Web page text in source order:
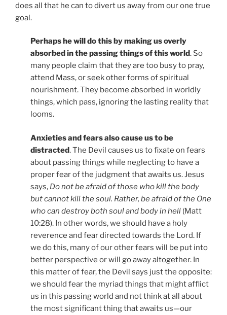
does all that he can to divert us away from our one true
goal.
Perhaps he will do this by making us overly
absorbed in the passing things of this world. So
many people claim that they are too busy to pray,
attend Mass, or seek other forms of spiritual
nourishment. They become absorbed in worldly
things, which pass, ignoring the lasting reality that
looms.
Anxieties and fears also cause us to be
distracted. The Devil causes us to fixate on fears
about passing things while neglecting to have a
proper fear of the judgment that awaits us. Jesus
says, Do not be afraid of those who kill the body
but cannot kill the soul. Rather, be afraid of the One
who can destroy both soul and body in hell (Matt
10:28). In other words, we should have a holy
reverence and fear directed towards the Lord. If
we do this, many of our other fears will be put into
better perspective or will go away altogether. In
this matter of fear, the Devil says just the opposite:
we should fear the myriad things that might afflict
us in this passing world and not think at all about
the most significant thing that awaits us—our